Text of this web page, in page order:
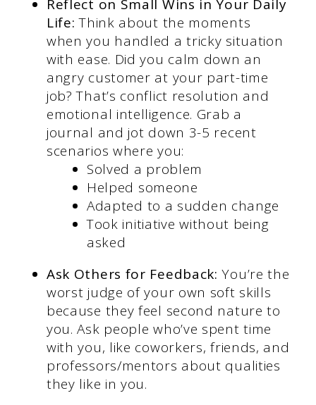
Reflect on Small Wins in Your Daily
Life: Think about the moments
when you handled a tricky situation
with ease. Did you calm down an
angry customer at your part-time
job? That’s conflict resolution and
emotional intelligence. Grab a
journal and jot down 3-5 recent
scenarios where you:
Solved a problem
Helped someone
Adapted to a sudden change
Took initiative without being
asked
Ask Others for Feedback: You’re the
worst judge of your own soft skills
because they feel second nature to
you. Ask people who’ve spent time
with you, like coworkers, friends, and
professors/mentors about qualities
they like in you.